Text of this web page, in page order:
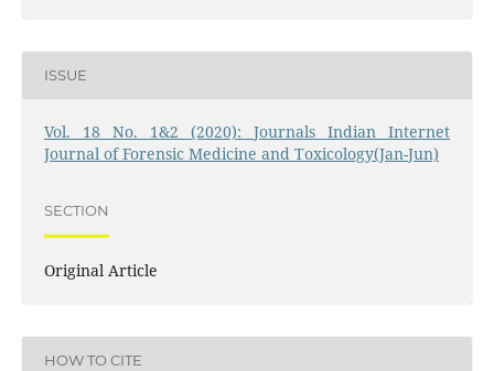
ISSUE
Vol. 18 No. 1&2 (2020): Journals Indian Internet
Journal of Forensic Medicine and Toxicology(Jan-Jun)
SECTION
Original Article
HOW TO CITE